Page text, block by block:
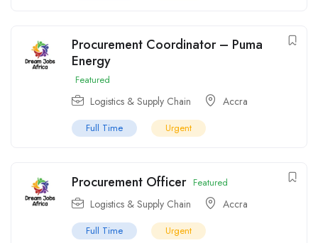
Procurement Coordinator – Puma
Energy
Featured
Logistics & Supply Chain Accra
Full Time Urgent
Procurement Officer Featured
Logistics & Supply Chain Accra
Full Time Urgent